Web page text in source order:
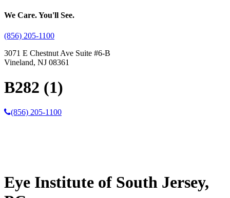
We Care. You'll See.
(856) 205-1100
3071 E Chestnut Ave Suite #6-B
Vineland, NJ 08361
B282 (1)
(856) 205-1100
Eye Institute of South Jersey,